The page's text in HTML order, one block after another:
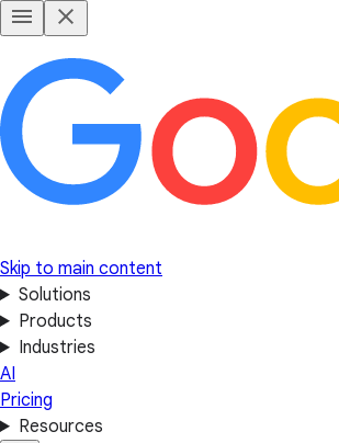
Skip to main content
Solutions
Products
Industries
AI
Pricing
Resources